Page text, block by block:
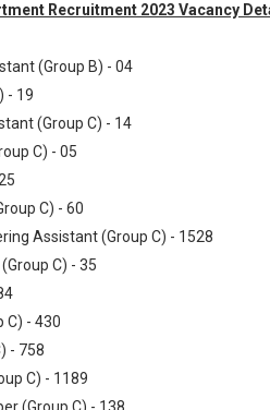
Recruitment 2023 Vacancy
(Group B) - 04
- 19
(Group C) - 14
C) - 05
C) - 60
Assistant (Group C) - 1528
C) - 35
C) - 430
- 758
C) - 1189